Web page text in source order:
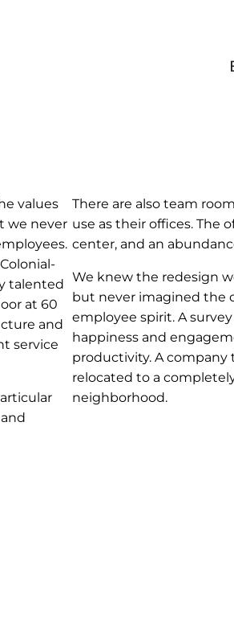
values
we never
talented
at 60
and
service
There are also team
use as their offices. The
center, and an
We knew the redesign
but never imagined the
employee spirit. A
happiness and
productivity. A company
relocated to a
neighborhood.